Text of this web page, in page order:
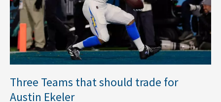
Three Teams that should trade for
Austin Ekeler
Austin
Ekeler